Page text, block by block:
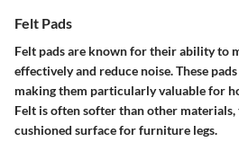
Felt Pads
Felt padsare known for their ability to
effectively and reduce noise. These
making them particularly valuable for
Felt is often softer than other
cushioned surface for furniture legs.